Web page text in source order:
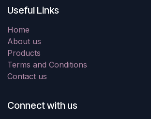
Useful Links
Home
About us
Products
Terms and Conditions
Contact us
Connect with us